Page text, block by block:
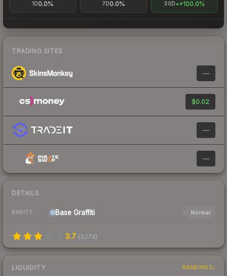
1D0.0% 7D0.0% 30D +100.0%
TRADING SITES
—
$0.02
—
—
DETAILS
RARITY Base Graffiti Normal
3.7 (3,174)
LIQUIDITY RANKINGS